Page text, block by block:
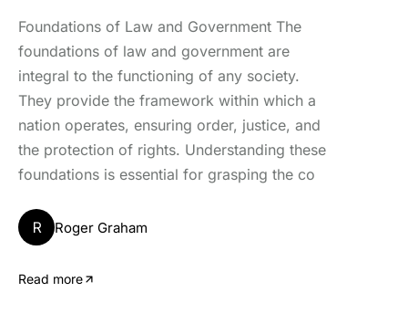
Foundations of Law and Government The
foundations of law and government are
integral to the functioning of any society.
They provide the framework within which a
nation operates, ensuring order, justice, and
the protection of rights. Understanding these
foundations is essential for grasping the co
R Roger Graham
Read more